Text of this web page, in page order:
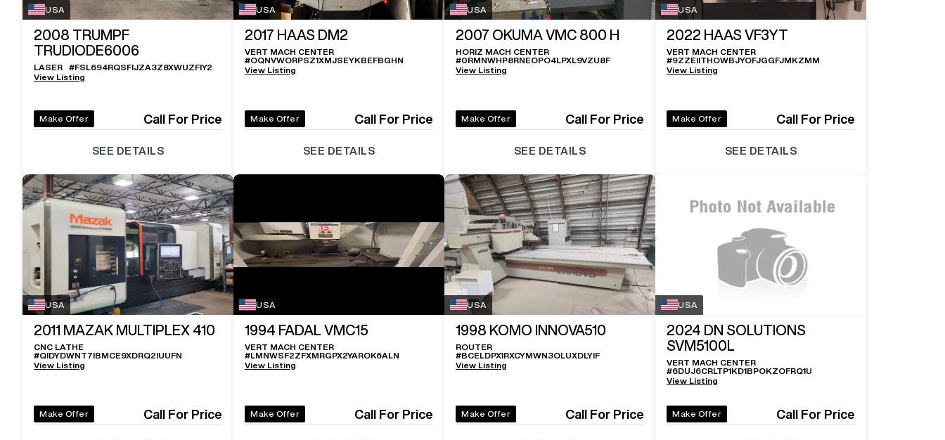
USA
2008 TRUMPF
TRUDIODE6006
LASER #FSL694RQSFIJZA3Z8XWUZFIY2
View Listing
Make Offer Call For Price
SEE DETAILS
USA
2017 HAAS DM2
VERT MACH CENTER
#OQNVWORPSZ1XMJSEYKBEFBGHN
View Listing
Make Offer Call For Price
SEE DETAILS
USA
2007 OKUMA VMC 800 H
HORIZ MACH CENTER
#0RMNWHP8RNEOPO4LPXL9VZU8F
View Listing
Make Offer Call For Price
SEE DETAILS
USA
2022 HAAS VF3YT
VERT MACH CENTER
#9ZZEIITHOWBJYOFJGGFJMKZMM
View Listing
Make Offer Call For Price
SEE DETAILS
USA
2011 MAZAK MULTIPLEX 410
CNC LATHE
#QIDYDWNT7IBMCE9XDRQ2IUUFN
View Listing
Make Offer Call For Price
USA
1994 FADAL VMC15
VERT MACH CENTER
#LMNWSF2ZFXMRGPX2YAROK6ALN
View Listing
Make Offer Call For Price
USA
1998 KOMO INNOVA510
ROUTER
#BCELDPX1RXCYMWN3OLUXDLYIF
View Listing
Make Offer Call For Price
USA
2024 DN SOLUTIONS
SVM5100L
VERT MACH CENTER
#6DUJ6CRLTP1KD1BPOKZOFRQ1U
View Listing
Make Offer Call For Price